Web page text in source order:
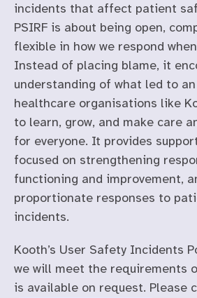
incidents that affect patient
PSIRF is about being open,
flexible in how we respond
Instead of placing blame, it
understanding of what led to
healthcare organisations like
to learn, grow, and make care
for everyone. It provides
focused on strengthening
functioning and improvement,
proportionate responses to
incidents.
Kooth’s User Safety Incidents
we will meet the requirements
is available on request. Please